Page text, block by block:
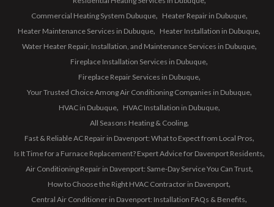
Commercial Heating System Dubuque
Heater Repair in Dubuque
Heater Maintenance Services in Dubuque
Heater Installation in Dubuque
Water Heater Repair, Installation, and Maintenance Services in Dubuque
Fireplace Installation Services in Dubuque
Fireplace Repair Services in Dubuque
Your Trusted Choice Among Air Conditioning Companies in Dubuque
HVAC in Dubuque
HVAC Installation in Dubuque
All Seasons Heating & Cooling
Fast & Reliable AC Repair in Davenport: What to Expect from Local Pros
Is It Time for a Furnace Replacement? Expert Advice for Davenport Residents
Air Conditioning Repair in Davenport: Same-Day Service You Can Trust
How to Choose the Right HVAC Contractor in Davenport
Central Air Conditioner in Davenport: Installation FAQs & Benefits